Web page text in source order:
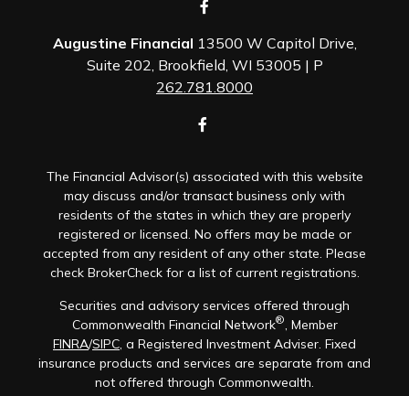
Augustine Financial 13500 W Capitol Drive,
Suite 202, Brookfield, WI 53005 | P
262.781.8000
The Financial Advisor(s) associated with this website
may discuss and/or transact business only with
residents of the states in which they are properly
registered or licensed. No offers may be made or
accepted from any resident of any other state. Please
check BrokerCheck for a list of current registrations.
Securities and advisory services offered through
Commonwealth Financial Network®, Member
FINRA/SIPC, a Registered Investment Adviser. Fixed
insurance products and services are separate from and
not offered through Commonwealth.